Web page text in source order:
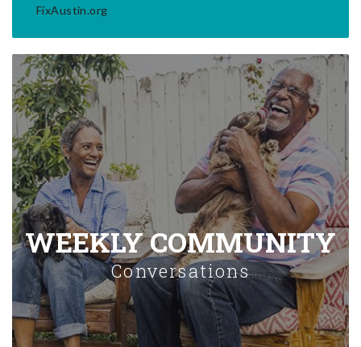
FixAustin.org
WEEKLY COMMUNITY
Conversations